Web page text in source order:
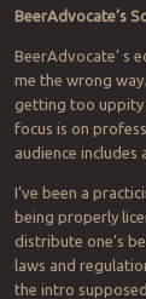
BeerAdvocate’s
BeerAdvocate’ s
me the wrong
getting too uppity
focus is on
audience includes
I’ve been a
being properly
distribute one’s
laws and
the intro